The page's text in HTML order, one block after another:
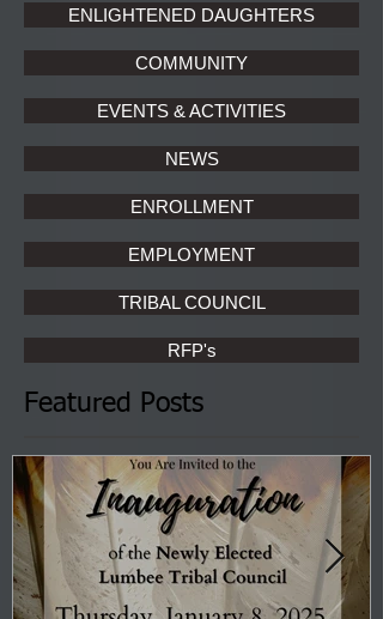
ENLIGHTENED DAUGHTERS
COMMUNITY
EVENTS & ACTIVITIES
NEWS
ENROLLMENT
EMPLOYMENT
TRIBAL COUNCIL
RFP's
Featured Posts